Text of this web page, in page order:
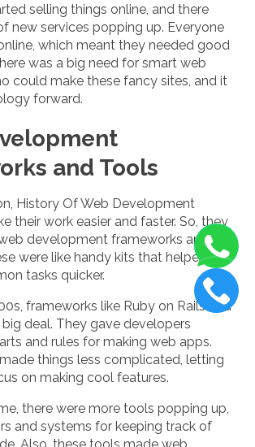
selling things online, and there
new services popping up. Everyone
which meant they needed good
was a big need for smart web
could make these fancy sites, and it
forward.
and Tools
History Of Web Development
their work easier and faster. So, they
development frameworks and
were like handy kits that helped
tasks quicker.
frameworks like Ruby on Rails and
deal. They gave developers
and rules for making web apps.
things less complicated, letting
on making cool features.
there were more tools popping up,
and systems for keeping track of
Also, these tools made web